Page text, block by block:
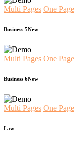
Multi Pages One Page
Business 5New
Multi Pages One Page
Business 6New
Multi Pages One Page
Law